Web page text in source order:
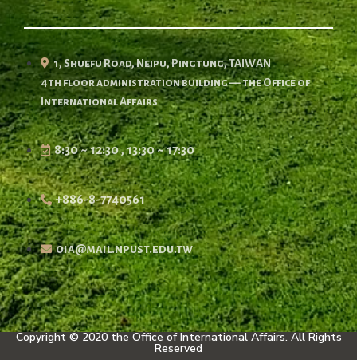
1, Shuefu Road, Neipu, Pingtung, TAIWAN
4th floor administration building — the Office of
International Affairs
8:30 ~ 12:30 , 13:30 ~ 17:30
+886-8-7740561
oia@mail.npust.edu.tw
Copyright © 2020 the Office of International Affairs. All Rights
Reserved